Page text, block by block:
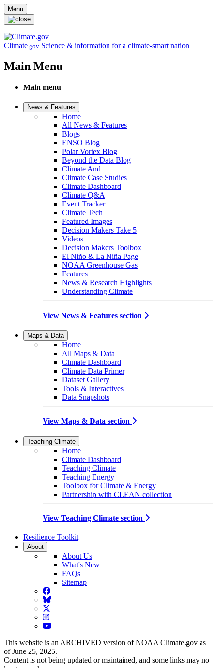
Skip to main content
Menu
Climate.gov Science & information for a climate-smart nation
Main Menu
Main menu
News & Features
Home
All News & Features
Blogs
ENSO Blog
Polar Vortex Blog
Beyond the Data Blog
Climate And ...
Climate Case Studies
Climate Dashboard
Climate Q&A
Event Tracker
Climate Tech
Featured Images
Decision Makers Take 5
Videos
Decision Makers Toolbox
El Niño & La Niña Page
NOAA Greenhouse Gas
Features
News & Research Highlights
Understanding Climate
View News & Features section
Maps & Data
Home
All Maps & Data
Climate Dashboard
Climate Data Primer
Dataset Gallery
Tools & Interactives
Data Snapshots
View Maps & Data section
Teaching Climate
Home
Climate Dashboard
Teaching Climate
Teaching Energy
Toolbox for Climate & Energy
Partnership with CLEAN collection
View Teaching Climate section
Resilience Toolkit
About
About Us
What's New
FAQs
Sitemap
Facebook
BlueSky
Twitter
Instagram
YouTube
This website is an ARCHIVED version of NOAA Climate.gov as
of June 25, 2025.
Content is not being updated or maintained, and some links may no